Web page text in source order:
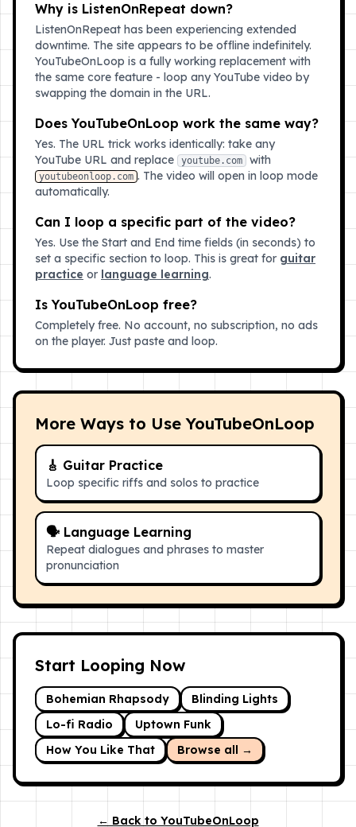
Why is ListenOnRepeat down?
ListenOnRepeat has been experiencing extended
downtime. The site appears to be offline indefinitely.
YouTubeOnLoop is a fully working replacement with
the same core feature - loop any YouTube video by
swapping the domain in the URL.
Does YouTubeOnLoop work the same way?
Yes. The URL trick works identically: take any
YouTube URL and replace
youtube.com with
youtubeonloop.com . The video will open in loop mode
automatically.
Can I loop a specific part of the video?
Yes. Use the Start and End time fields (in seconds) to
set a specific section to loop. This is great for guitar
practice or language learning.
Is YouTubeOnLoop free?
Completely free. No account, no subscription, no ads
on the player. Just paste and loop.
More Ways to Use YouTubeOnLoop
🎸 Guitar Practice
Loop specific riffs and solos to practice
🗣 Language Learning
Repeat dialogues and phrases to master
pronunciation
Start Looping Now
Bohemian Rhapsody
Blinding Lights
Lo-fi Radio
Uptown Funk
How You Like That
Browse all →
← Back to YouTubeOnLoop